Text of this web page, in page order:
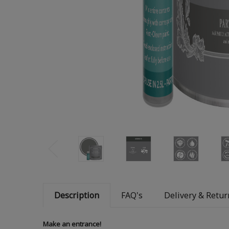
Description FAQ's Delivery &
Make an entrance!